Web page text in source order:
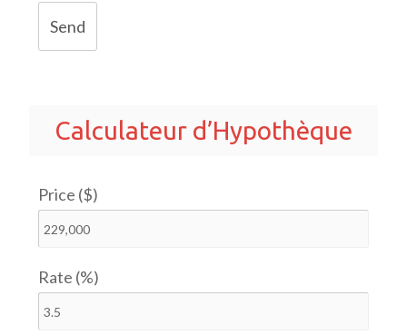
Send
Calculateur d’Hypothèque
Price ($)
Rate (%)